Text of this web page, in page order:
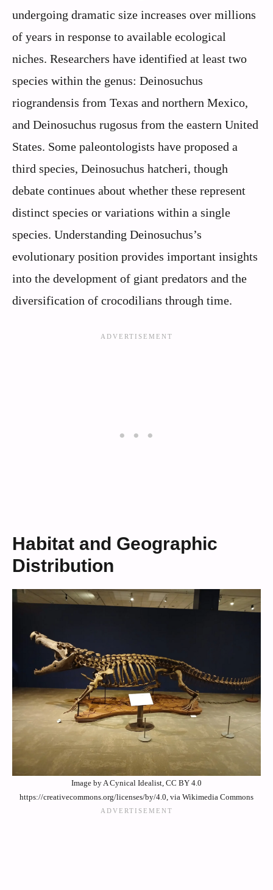
undergoing dramatic size increases over millions
of years in response to available ecological
niches. Researchers have identified at least two
species within the genus: Deinosuchus
riograndensis from Texas and northern Mexico,
and Deinosuchus rugosus from the eastern United
States. Some paleontologists have proposed a
third species, Deinosuchus hatcheri, though
debate continues about whether these represent
distinct species or variations within a single
species. Understanding Deinosuchus’s
evolutionary position provides important insights
into the development of giant predators and the
diversification of crocodilians through time.
Habitat and Geographic
Distribution
Image by A Cynical Idealist, CC BY 4.0
https://creativecommons.org/licenses/by/4.0, via Wikimedia Commons